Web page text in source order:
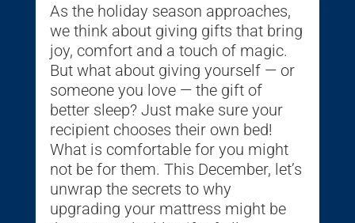
As the holiday season approaches,
we think about giving gifts that bring
joy, comfort and a touch of magic.
But what about giving yourself — or
someone you love — the gift of
better sleep? Just make sure your
recipient chooses their own bed!
What is comfortable for you might
not be for them. This December, let’s
unwrap the secrets to why
upgrading your mattress might be